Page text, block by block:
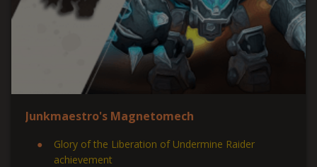
Junkmaestro's Magnetomech
Glory of the Liberation of Undermine Raider
achievement